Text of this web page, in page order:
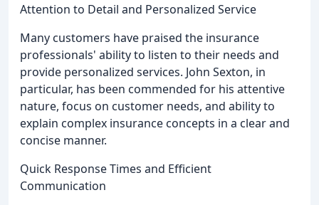
Attention to Detail and Personalized Service
Many customers have praised the insurance
professionals' ability to listen to their needs and
provide personalized services. John Sexton, in
particular, has been commended for his attentive
nature, focus on customer needs, and ability to
explain complex insurance concepts in a clear and
concise manner.
Quick Response Times and Efficient
Communication